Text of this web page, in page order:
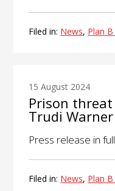
Filed in: News, Plan
15 August 2024
Prison
Trudi Warner
Press release in full
Filed in: News, Plan